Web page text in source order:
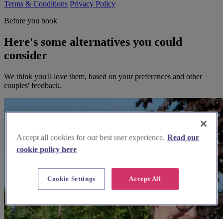
Terms & Conditions Privacy Policy
Before you book
Here's some alternatives you could
consider
We think you'll love them, based on your preferences and other
couples' feedback.
Accept all cookies for our best user experience. Read our
cookie policy here
Accept All
Cookie Settings